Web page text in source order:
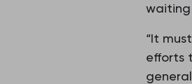
“It
efforts